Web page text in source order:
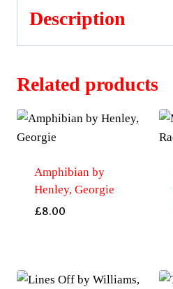
Description
Related products
Amphibian by
Henley, Georgie
£8.00